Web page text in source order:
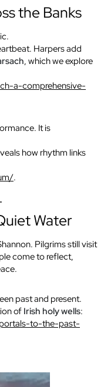
the Banks
Harpers add
, which we explore
a-comprehensive-
It is
how rhythm links
.
Water
Pilgrims still visit
come to reflect,
past and present.
of Irish holy wells:
to-the-past-